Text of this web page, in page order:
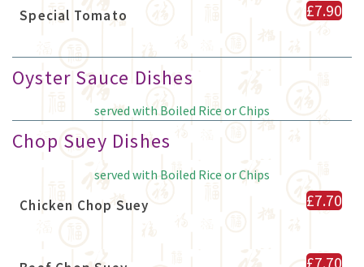
Special Tomato £7.90
Oyster Sauce Dishes
served with Boiled Rice or Chips
Chop Suey Dishes
served with Boiled Rice or Chips
Chicken Chop Suey £7.70
£7.70